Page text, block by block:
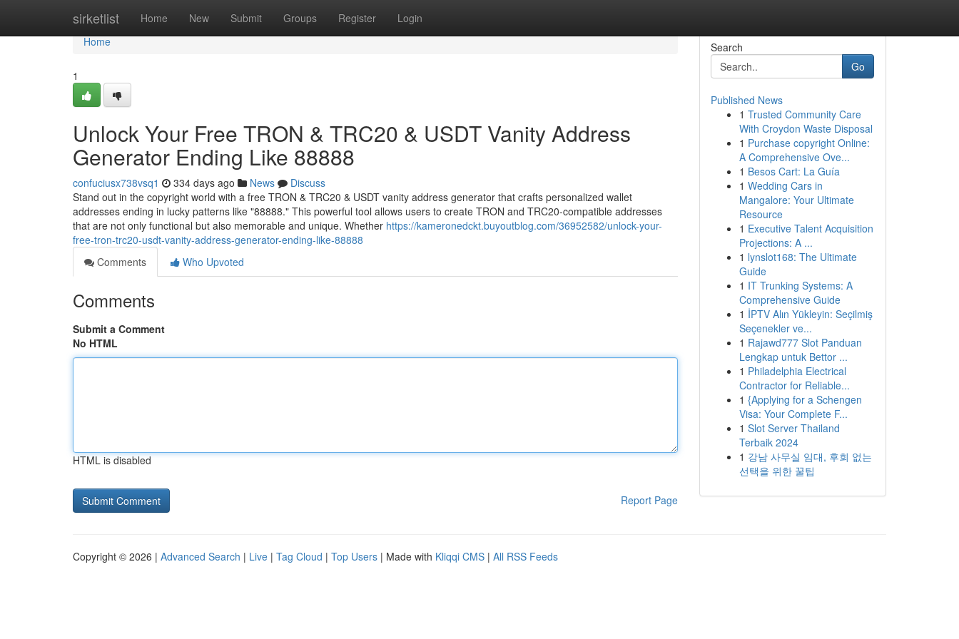
sirketlist Home New Submit Groups Register Login
Home
Home
1
Unlock Your Free TRON & TRC20 & USDT Vanity Address
Generator Ending Like 88888
confuciusx738vsq1 334 days ago News
Discuss
Stand out in the copyright world with a free TRON & TRC20 & USDT vanity address generator that crafts personalized wallet
addresses ending in lucky patterns like "88888." This powerful tool allows users to create TRON and TRC20-compatible addresses
that are not only functional but also memorable and unique. Whether https://kameronedckt.buyoutblog.com/36952582/unlock-your-
free-tron-trc20-usdt-vanity-address-generator-ending-like-88888
Comments
Who Upvoted
Comments
Submit a Comment
No HTML
HTML is disabled
Report Page
Search
Go
Published News
1 Trusted Community Care
With Croydon Waste Disposal
1 Purchase copyright Online:
A Comprehensive Ove...
1 Besos Cart: La Guía
1 Wedding Cars in
Mangalore: Your Ultimate
Resource
1 Executive Talent Acquisition
Projections: A ...
1 lynslot168: The Ultimate
Guide
1 IT Trunking Systems: A
Comprehensive Guide
1 İPTV Alın Yükleyin: Seçilmiş
Seçenekler ve...
1 Rajawd777 Slot Panduan
Lengkap untuk Bettor ...
1 Philadelphia Electrical
Contractor for Reliable...
1 {Applying for a Schengen
Visa: Your Complete F...
1 Slot Server Thailand
Terbaik 2024
1 강남 사무실 임대, 후회 없는
선택을 위한 꿀팁
Copyright © 2026 | Advanced Search | Live | Tag Cloud | Top Users | Made with Kliqqi CMS | All RSS Feeds